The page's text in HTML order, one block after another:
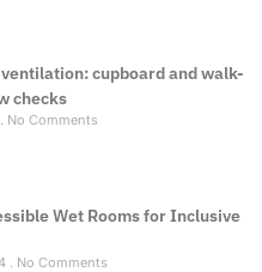
cupboard and walk-
checks
No Comments
Wet Rooms for Inclusive
No Comments